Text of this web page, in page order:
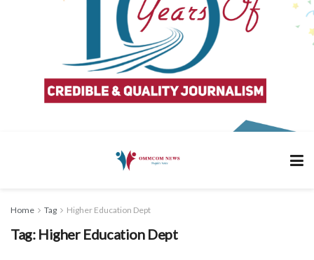
Home Tag Higher Education Dept
Tag: Higher Education Dept